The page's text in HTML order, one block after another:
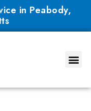
in Peabody,